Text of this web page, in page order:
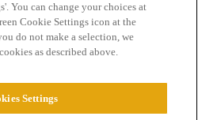
Terms of Service
You can change your choices at
Cookie Settings icon at the
do not make a selection, we
as described above.
Settings